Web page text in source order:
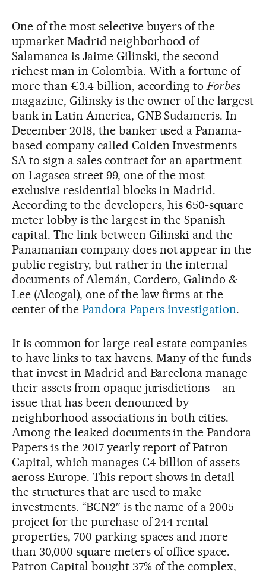
One of the most selective buyers of the
upmarket Madrid neighborhood of
Salamanca is Jaime Gilinski, the second-
richest man in Colombia. With a fortune of
more than €3.4 billion, according to Forbes
magazine, Gilinsky is the owner of the largest
bank in Latin America, GNB Sudameris. In
December 2018, the banker used a Panama-
based company called Colden Investments
SA to sign a sales contract for an apartment
on Lagasca street 99, one of the most
exclusive residential blocks in Madrid.
According to the developers, his 650-square
meter lobby is the largest in the Spanish
capital. The link between Gilinski and the
Panamanian company does not appear in the
public registry, but rather in the internal
documents of Alemán, Cordero, Galindo &
Lee (Alcogal), one of the law firms at the
center of the Pandora Papers investigation.
It is common for large real estate companies
to have links to tax havens. Many of the funds
that invest in Madrid and Barcelona manage
their assets from opaque jurisdictions – an
issue that has been denounced by
neighborhood associations in both cities.
Among the leaked documents in the Pandora
Papers is the 2017 yearly report of Patron
Capital, which manages €4 billion of assets
across Europe. This report shows in detail
the structures that are used to make
investments. “BCN2″ is the name of a 2005
project for the purchase of 244 rental
properties, 700 parking spaces and more
than 30,000 square meters of office space.
Patron Capital bought 37% of the complex,